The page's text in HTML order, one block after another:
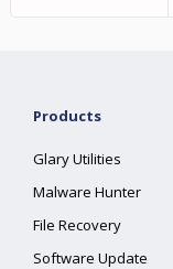
Products
Glary Utilities
Malware Hunter
File Recovery
Software Update